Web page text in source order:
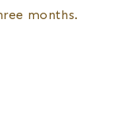
months.